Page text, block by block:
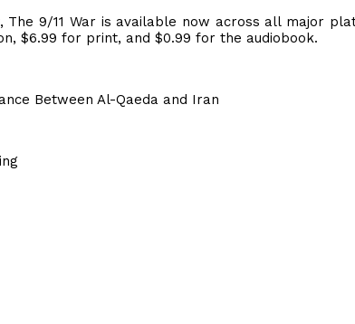
The 9/11 War is available now across all major
$6.99 for print, and $0.99 for the audiobook.
Between Al-Qaeda and Iran